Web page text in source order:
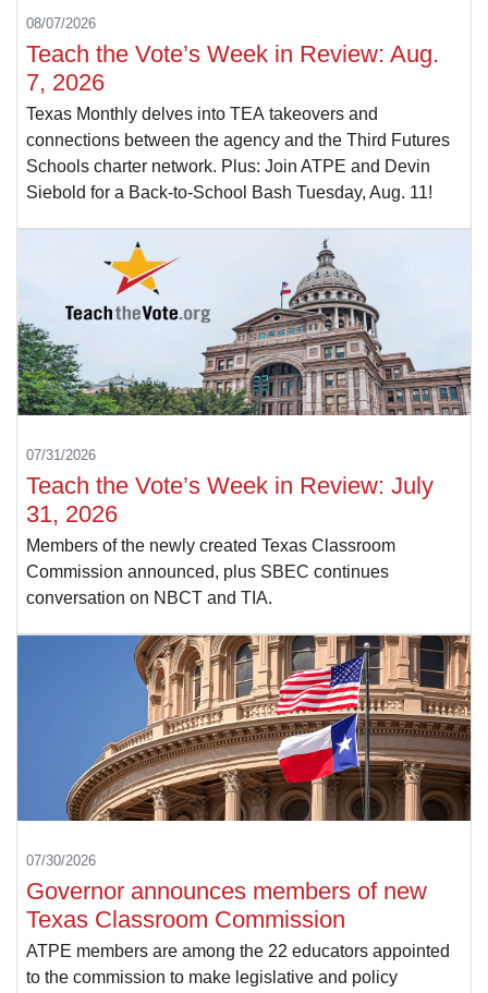
08/07/2026
Teach the Vote’s Week in Review: Aug.
7, 2026
Texas Monthly delves into TEA takeovers and
connections between the agency and the Third Futures
Schools charter network. Plus: Join ATPE and Devin
Siebold for a Back-to-School Bash Tuesday, Aug. 11!
07/31/2026
Teach the Vote’s Week in Review: July
31, 2026
Members of the newly created Texas Classroom
Commission announced, plus SBEC continues
conversation on NBCT and TIA.
07/30/2026
Governor announces members of new
Texas Classroom Commission
ATPE members are among the 22 educators appointed
to the commission to make legislative and policy